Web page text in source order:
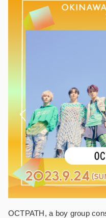
OCTPATH, a boy group